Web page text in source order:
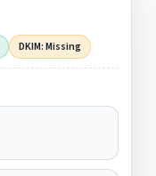
DKIM: Missing